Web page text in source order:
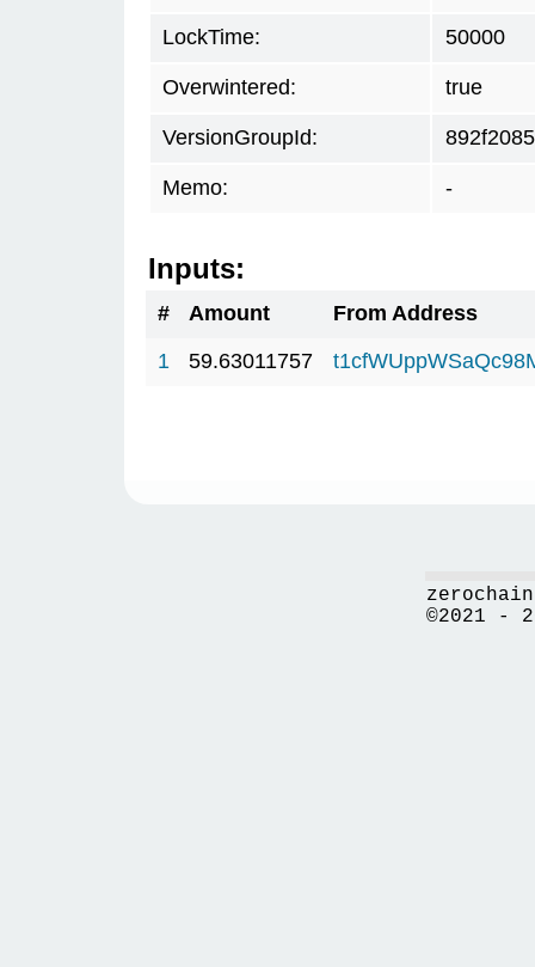
LockTime: 50000
Overwintered: true
VersionGroupId: 892f2085
Memo: -
Inputs:
# Amount
From Address
1
59.63011757
©2021 -